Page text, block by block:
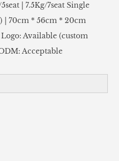
| 7.5Kg/7seat Single
| 70cm * 56cm * 20cm
Available (custom
Acceptable